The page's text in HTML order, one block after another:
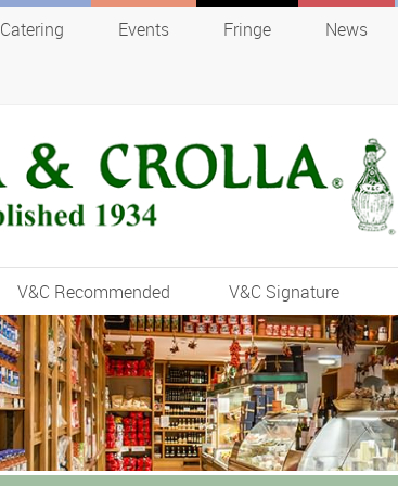
Catering Events Fringe News
V&C Recommended V&C Signature